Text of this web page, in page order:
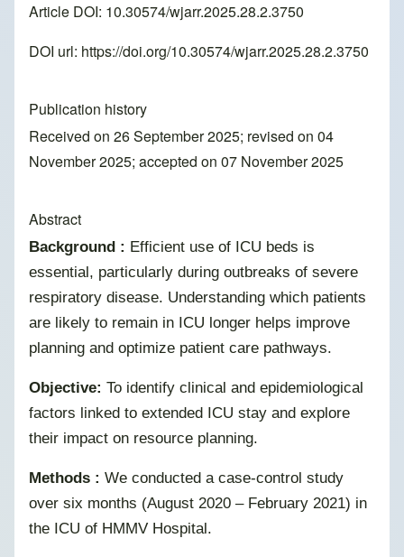
Article DOI: 10.30574/wjarr.2025.28.2.3750
DOI url: https://doi.org/10.30574/wjarr.2025.28.2.3750
Publication history
Received on 26 September 2025; revised on 04
November 2025; accepted on 07 November 2025
Abstract
Background : Efficient use of ICU beds is
essential, particularly during outbreaks of severe
respiratory disease. Understanding which patients
are likely to remain in ICU longer helps improve
planning and optimize patient care pathways.
Objective: To identify clinical and epidemiological
factors linked to extended ICU stay and explore
their impact on resource planning.
Methods : We conducted a case-control study
over six months (August 2020 – February 2021) in
the ICU of HMMV Hospital.